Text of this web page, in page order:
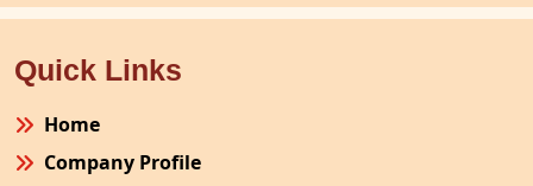
Quick Links
Home
Company Profile